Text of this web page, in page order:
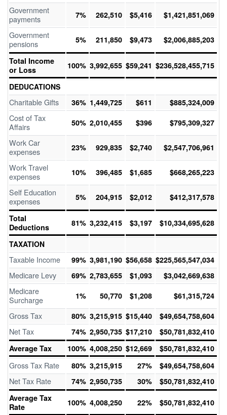
Government
payments
7% 262,510 $5,416 $1,421,851,069
Government
pensions
5% 211,850 $9,473 $2,006,885,203
Total Income
or Loss
100% 3,992,655 $59,241 $236,528,455,715
DEDUCATIONS
Charitable Gifts 36% 1,449,725 $611 $885,324,009
Cost of Tax
Affairs
50% 2,010,455 $396 $795,309,327
Work Car
expenses
23% 929,835 $2,740 $2,547,706,961
Work Travel
expenses
10% 396,485 $1,685 $668,265,223
Self Education
expenses
5% 204,915 $2,012 $412,317,578
Total
Deductions
81% 3,232,415 $3,197 $10,334,695,628
TAXATION
Taxable Income 99% 3,981,190 $56,658 $225,565,547,034
Medicare Levy 69% 2,783,655 $1,093 $3,042,669,638
Medicare
Surcharge
1% 50,770 $1,208 $61,315,724
Gross Tax 80% 3,215,915 $15,440 $49,654,758,604
Net Tax 74% 2,950,735 $17,210
$50,781,832,410
Average Tax
100% 4,008,250 $12,669 $50,781,832,410
Gross Tax Rate 80% 3,215,915 27% $49,654,758,604
Net Tax Rate 74% 2,950,735 30%
$50,781,832,410
Average Tax
Rate
100% 4,008,250 22% $50,781,832,410